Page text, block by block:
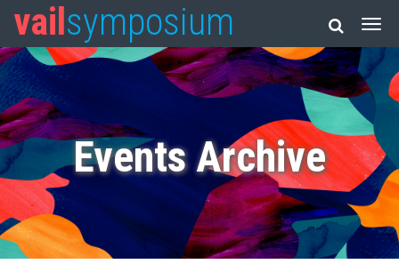
vail symposium
Events Archive